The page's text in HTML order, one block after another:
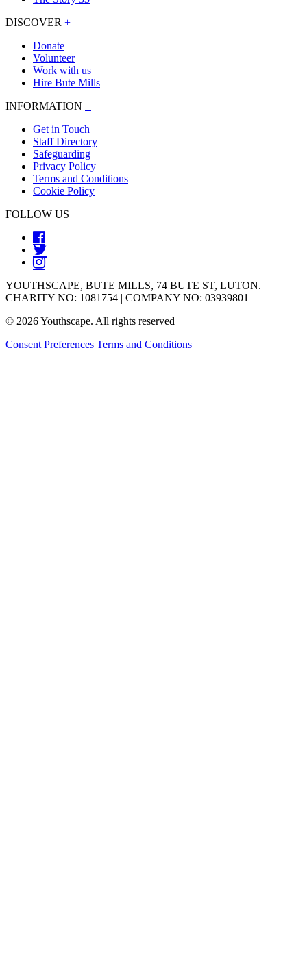
DISCOVER +
Donate
Volunteer
Work with us
Hire Bute Mills
INFORMATION +
Get in Touch
Staff Directory
Safeguarding
Privacy Policy
Terms and Conditions
Cookie Policy
FOLLOW US +
YOUTHSCAPE, BUTE MILLS, 74 BUTE ST, LUTON. |
CHARITY NO: 1081754 | COMPANY NO: 03939801
© 2026 Youthscape. All rights reserved
Consent Preferences Terms and Conditions